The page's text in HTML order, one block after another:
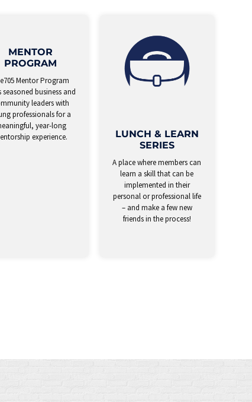
MENTOR
PROGRAM
Mentor Program
seasoned business and
leaders with
professionals for a
year-long
experience.
LUNCH & LEARN
SERIES
A place where members can
learn a skill that can be
implemented in their
personal or professional life
– and make a few new
friends in the process!